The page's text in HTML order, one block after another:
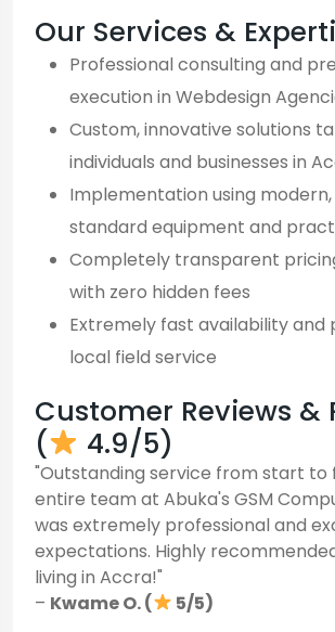
Our Services &
Professional consulting and
execution in Webdesign
Custom, innovative solutions
individuals and businesses in
Implementation using
standard equipment and
Completely transparent
with zero hidden fees
Extremely fast availability and
local field service
Customer Reviews &
(
4.9/5)
"Outstanding service from start to
entire team at Abuka's GSM
was extremely professional and
expectations. Highly
living in Accra!"
– Kwame O. (
5/5)